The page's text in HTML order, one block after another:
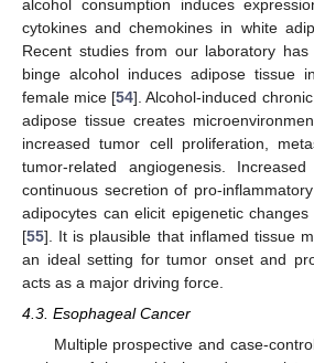
alcohol consumption induces
cytokines and chemokines in white
Recent studies from our laboratory
binge alcohol induces adipose tissue
female mice [54]. Alcohol-induced
adipose tissue creates
increased tumor cell proliferation,
tumor-related angiogenesis.
continuous secretion of pro-
adipocytes can elicit epigenetic
[55]. It is plausible that inflamed tissue
an ideal setting for tumor onset and
acts as a major driving force.
4.3. Esophageal Cancer
Multiple prospective and case-